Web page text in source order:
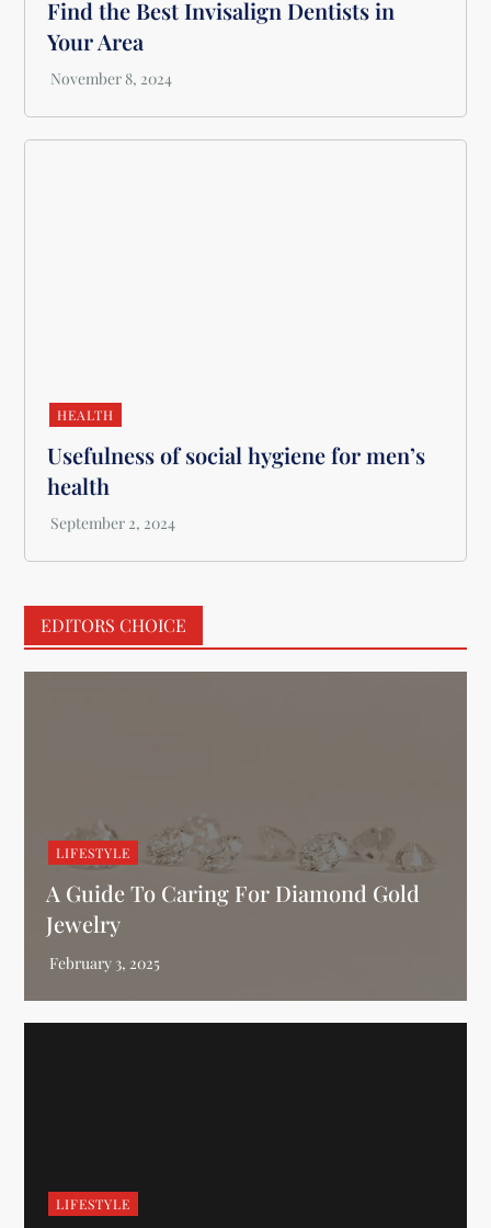
Find the Best Invisalign Dentists in
Your Area
HEALTH
Usefulness of social hygiene for men’s
health
EDITORS CHOICE
LIFESTYLE
A Guide To Caring For Diamond Gold
Jewelry
LIFESTYLE